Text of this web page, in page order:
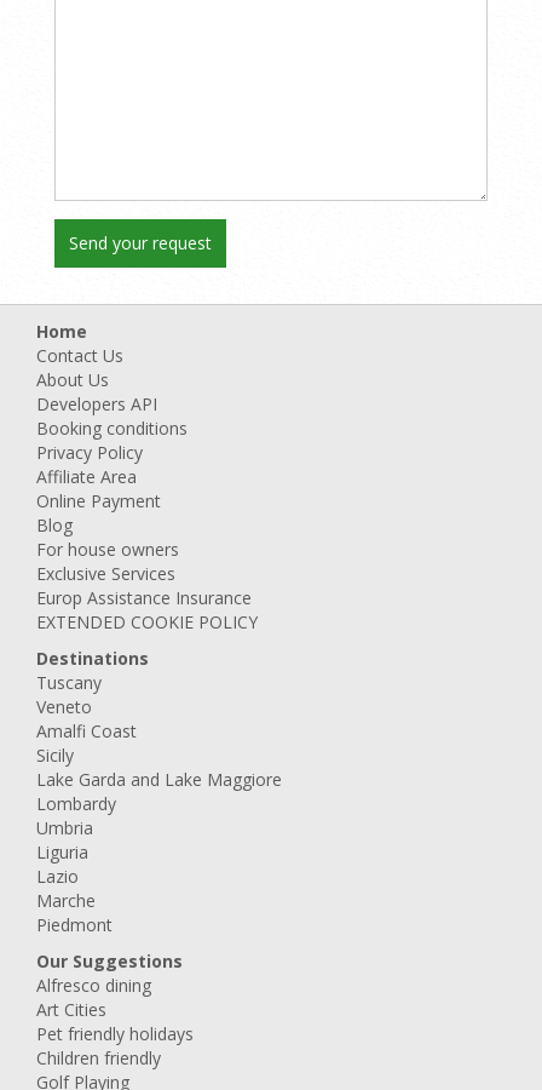
Home
Contact Us
About Us
Developers API
Booking conditions
Privacy Policy
Affiliate Area
Online Payment
Blog
For house owners
Exclusive Services
Europ Assistance Insurance
EXTENDED COOKIE POLICY
Destinations
Tuscany
Veneto
Amalfi Coast
Sicily
Lake Garda and Lake Maggiore
Lombardy
Umbria
Liguria
Lazio
Marche
Piedmont
Our Suggestions
Alfresco dining
Art Cities
Pet friendly holidays
Children friendly
Golf Playing